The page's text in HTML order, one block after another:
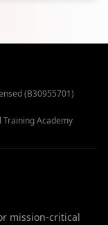
(B30955701)
Training Academy
mission-critical